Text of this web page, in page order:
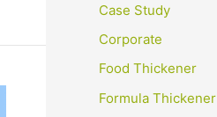
Case Study
Corporate
Food Thickener
Formula Thickener